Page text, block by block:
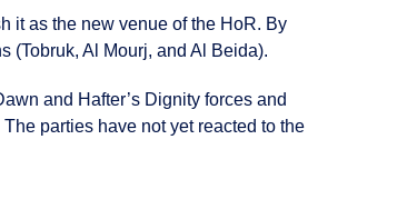
it as the new venue of the HoR. By
(Tobruk, Al Mourj, and Al Beida).
and Hafter’s Dignity forces and
parties have not yet reacted to the